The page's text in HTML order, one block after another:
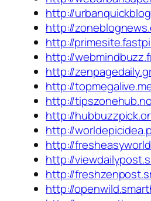
http://
http://
http://
http://
http://
http://
http://
http://
http://
http://
http://
http://
http://